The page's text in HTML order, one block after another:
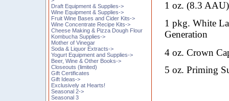
Draft Equipment & Supplies->
Wine Equipment & Supplies->
Fruit Wine Bases and Cider Kits->
Wine Concentrate Recipe Kits->
Cheese Making & Pizza Dough Flour
Kombucha Supplies->
Mother of Vinegar
Soda & Liquor Extracts->
Yogurt Equipment and Supplies->
Beer, Wine & Other Books->
Closeouts (limited)
Gift Certificates
Gift Ideas->
Exclusively at Hearts!
Seasonal 2->
Seasonal 3
1 oz. (8.3 AAU)
1 pkg. White
Generation
4oz. Crown
5 oz. Priming